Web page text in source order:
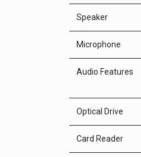
Speaker
Microphone
Audio Features
Optical Drive
Card Reader